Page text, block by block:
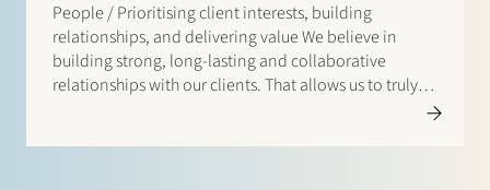
People / Prioritising client interests, building
relationships, and delivering value We believe in
building strong, long-lasting and collaborative
relationships with our clients. That allows us to truly
understand and anticipate our clients’ business needs